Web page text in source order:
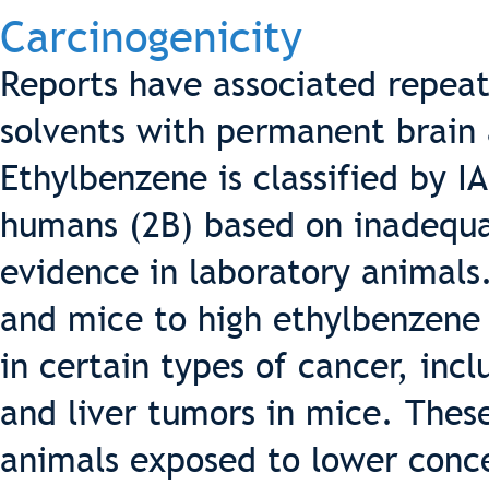
Carcinogenicity
Reports have associated
solvents with permanent brain
Ethylbenzene is classified by
humans (2B) based on
evidence in laboratory
and mice to high
in certain types of cancer,
and liver tumors in mice.
animals exposed to lower